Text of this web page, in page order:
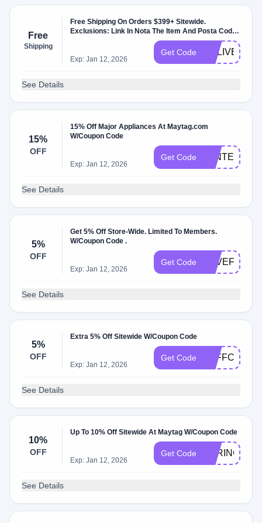
Free
Shipping
Free Shipping On Orders $399+ Sitewide.
Exclusions: Link In Nota The Item And Posta Code
Exp: Jan 12, 2026
Get Code
See Details
15%
OFF
15% Off Major Appliances At Maytag.com
W/Coupon Code
Exp: Jan 12, 2026
Get Code WINTER15
See Details
5%
OFF
Get 5% Off Store-Wide. Limited To Members.
W/Coupon Code .
Exp: Jan 12, 2026
Get Code SAVEFIVE24
See Details
5%
OFF
Extra 5% Off Sitewide W/Coupon Code
Exp: Jan 12, 2026
Get Code
See Details
10%
OFF
Up To 10% Off Sitewide At Maytag W/Coupon Code
Exp: Jan 12, 2026
Get Code SPRING10
See Details